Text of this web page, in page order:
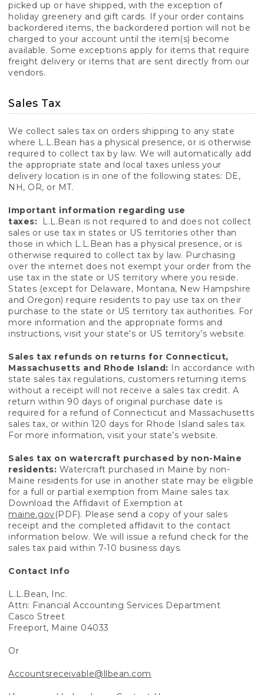
picked up or have shipped, with the exception of
holiday greenery and gift cards. If your order contains
backordered items, the backordered portion will not be
charged to your account until the item(s) become
available. Some exceptions apply for items that require
freight delivery or items that are sent directly from our
vendors.
Sales Tax
We collect sales tax on orders shipping to any state
where L.L.Bean has a physical presence, or is otherwise
required to collect tax by law. We will automatically add
the appropriate state and local taxes unless your
delivery location is in one of the following states: DE,
NH, OR, or MT.
Important information regarding use
taxes:
L.L.Bean is not required to and does not collect
sales or use tax in states or US territories other than
those in which L.L.Bean has a physical presence, or is
otherwise required to collect tax by law. Purchasing
over the internet does not exempt your order from the
use tax in the state or US territory where you reside.
States (except for Delaware, Montana, New Hampshire
and Oregon) require residents to pay use tax on their
purchase to the state or US territory tax authorities. For
more information and the appropriate forms and
instructions, visit your state's or US territory’s website.
Sales tax refunds on returns for Connecticut,
Massachusetts and Rhode Island: In accordance with
state sales tax regulations, customers returning items
without a receipt will not receive a sales tax credit. A
return within 90 days of original purchase date is
required for a refund of Connecticut and Massachusetts
sales tax, or within 120 days for Rhode Island sales tax.
For more information, visit your state’s website.
Sales tax on watercraft purchased by non-Maine
residents: Watercraft purchased in Maine by non-
Maine residents for use in another state may be eligible
for a full or partial exemption from Maine sales tax.
Download the Affidavit of Exemption at
maine.gov(PDF). Please send a copy of your sales
receipt and the completed affidavit to the contact
information below. We will issue a refund check for the
sales tax paid within 7-10 business days.
Contact Info
L.L.Bean, Inc.
Attn: Financial Accounting Services Department
Casco Street
Freeport, Maine 04033
Or
Accountsreceivable@llbean.com